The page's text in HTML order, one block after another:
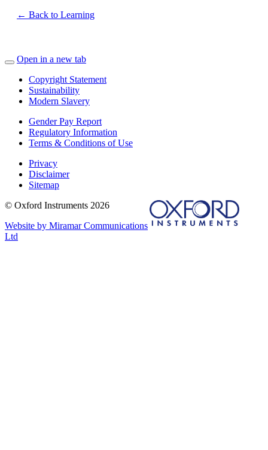
← Back to Learning
Open in a new tab
Copyright Statement
Sustainability
Modern Slavery
Gender Pay Report
Regulatory Information
Terms & Conditions of Use
Privacy
Disclaimer
Sitemap
© Oxford Instruments 2026
Website by Miramar Communications
Ltd